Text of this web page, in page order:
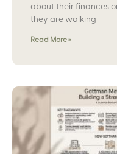
about their finances
they are walking
Read More »